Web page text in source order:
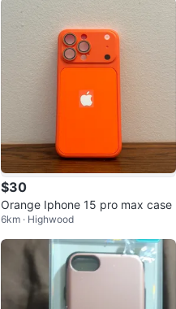
$30
Orange Iphone 15 pro max case
6km · Highwood